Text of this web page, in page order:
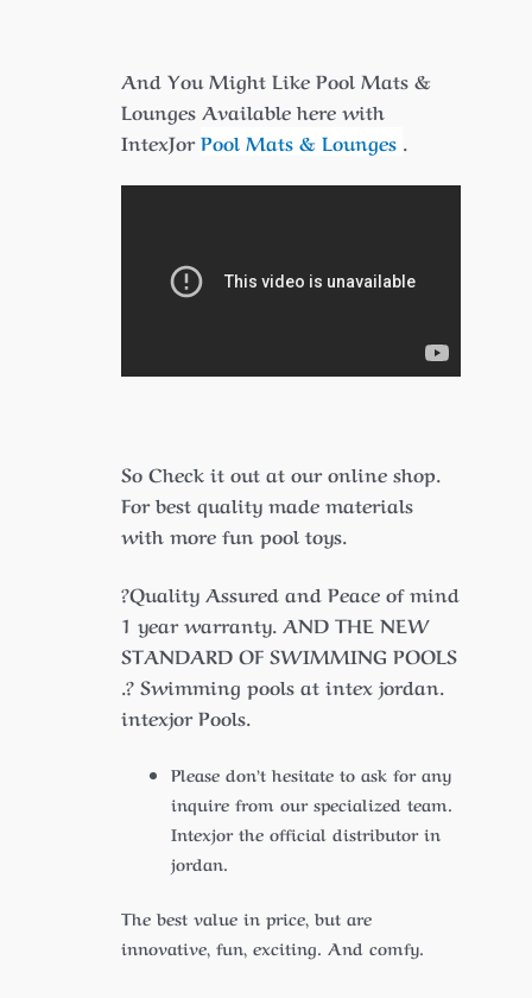
And You Might Like Pool Mats &
Lounges Available here with
IntexJorPool Mats & Lounges .
So Check it out at our online shop.
For best quality made materials
with more fun pool toys.
?Quality Assured and Peace of mind
1 year warranty. AND THE NEW
STANDARD OF SWIMMING POOLS
.? Swimming pools at intex jordan.
intexjor Pools.
Please don’t hesitate to ask for any
inquire from our specialized team.
Intexjor the official distributor in
jordan.
The best value in price, but are
innovative, fun, exciting. And comfy.